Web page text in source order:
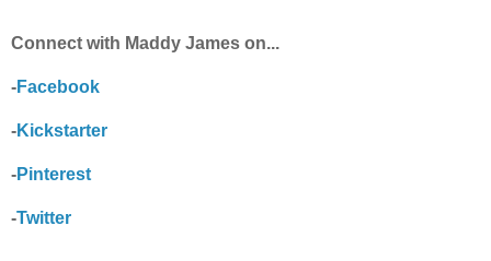
Connect with Maddy James on...
-Facebook
-Kickstarter
-Pinterest
-Twitter